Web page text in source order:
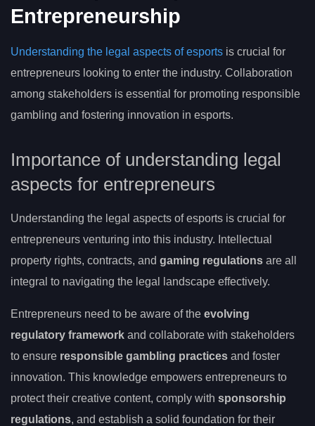
Entrepreneurship
Understanding the legal aspects of esports is crucial for
entrepreneurs looking to enter the industry. Collaboration
among stakeholders is essential for promoting responsible
gambling and fostering innovation in esports.
Importance of understanding legal
aspects for entrepreneurs
Understanding the legal aspects of esports is crucial for
entrepreneurs venturing into this industry. Intellectual
property rights, contracts, and gaming regulations are all
integral to navigating the legal landscape effectively.
Entrepreneurs need to be aware of the evolving
regulatory framework and collaborate with stakeholders
to ensure responsible gambling practices and foster
innovation. This knowledge empowers entrepreneurs to
protect their creative content, comply with sponsorship
regulations, and establish a solid foundation for their